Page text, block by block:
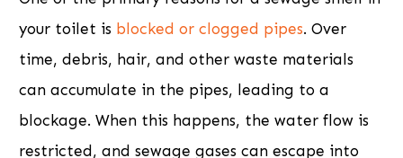
your toilet is blocked or clogged pipes. Over
time, debris, hair, and other waste materials
can accumulate in the pipes, leading to a
blockage. When this happens, the water flow is
restricted, and sewage gases can escape into